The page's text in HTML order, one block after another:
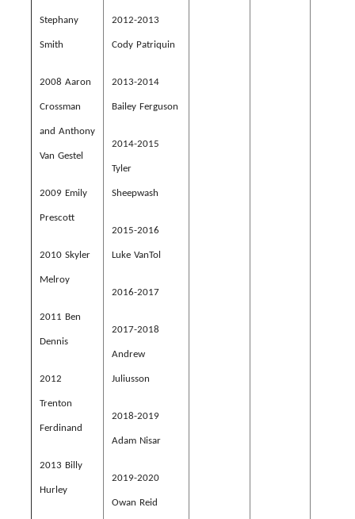
Stephany
Smith
2008 Aaron
Crossman
and Anthony
Van Gestel
2009 Emily
Prescott
2010 Skyler
Melroy
2011 Ben
Dennis
2012
Trenton
Ferdinand
2013 Billy
Hurley
2012-2013
Cody Patriquin
2013-2014
Bailey Ferguson
2014-2015
Tyler
Sheepwash
2015-2016
Luke VanTol
2016-2017
2017-2018
Andrew
Juliusson
2018-2019
Adam Nisar
2019-2020
Owan Reid